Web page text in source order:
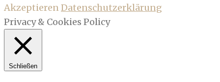
AkzeptierenDatenschutzerklärung
Privacy & Cookies Policy
Schließen